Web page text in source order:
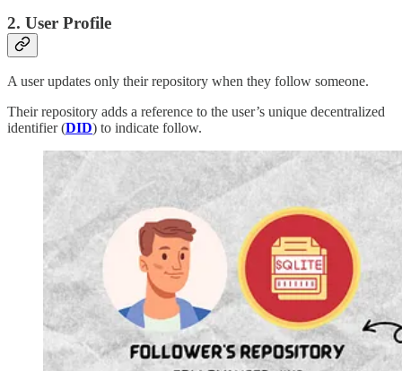
2. User Profile
A user updates only their repository when they follow someone.
Their repository adds a reference to the user’s unique decentralized
identifier (DID) to indicate follow.